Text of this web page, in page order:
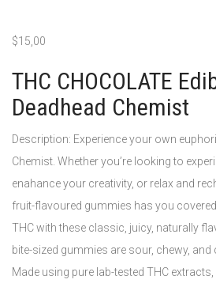
$15,00
THC CHOCOLATE
Deadhead Chemist
Description: Experience your own
Chemist. Whether you’re looking to
enahance your creativity, or relax and
fruit-flavoured gummies has you
THC with these classic, juicy, naturally
bite-sized gummies are sour, chewy,
Made using pure lab-tested THC